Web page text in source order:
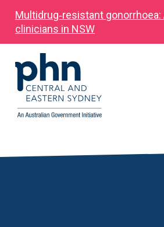
Multidrug‑resistant
clinicians in NSW